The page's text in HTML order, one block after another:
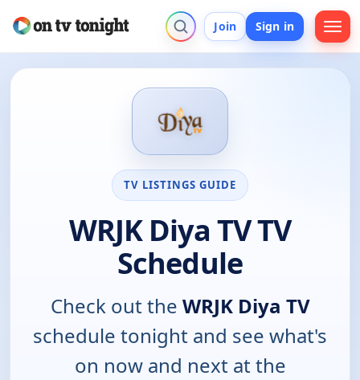
Join Sign in
TV LISTINGS GUIDE
WRJK Diya TV TV
Schedule
Check out the WRJK Diya TV
schedule tonight and see what's
on now and next at the